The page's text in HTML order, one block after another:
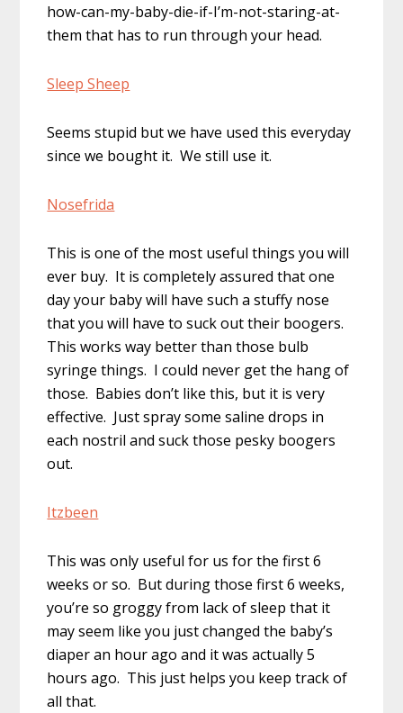
how-can-my-baby-die-if-I’m-not-staring-at-
them that has to run through your head.
Sleep Sheep
Seems stupid but we have used this everyday
since we bought it. We still use it.
Nosefrida
This is one of the most useful things you will
ever buy. It is completely assured that one
day your baby will have such a stuffy nose
that you will have to suck out their boogers.
This works way better than those bulb
syringe things. I could never get the hang of
those. Babies don’t like this, but it is very
effective. Just spray some saline drops in
each nostril and suck those pesky boogers
out.
Itzbeen
This was only useful for us for the first 6
weeks or so. But during those first 6 weeks,
you’re so groggy from lack of sleep that it
may seem like you just changed the baby’s
diaper an hour ago and it was actually 5
hours ago. This just helps you keep track of
all that.